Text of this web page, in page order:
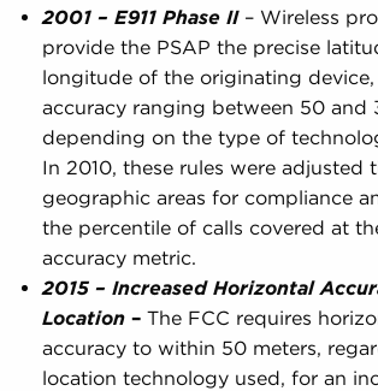
2001 – E911 Phase II– Wireless
provide the PSAP the precise
longitude of the originating
accuracy ranging between 50 and
depending on the type of
In 2010, these rules were adjusted
geographic areas for compliance
the percentile of calls covered at
accuracy metric.
2015 – Increased Horizontal
Location – The FCC requires
accuracy to within 50 meters,
location technology used, for an